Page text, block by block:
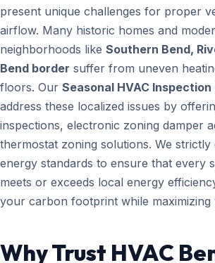
present unique challenges for proper
airflow. Many historic homes and
neighborhoods like Southern Bend,
Bend border suffer from uneven
floors. Our Seasonal HVAC
address these localized issues by
inspections, electronic zoning damper
thermostat zoning solutions. We
energy standards to ensure that every
meets or exceeds local energy
your carbon footprint while maximizing
Why Trust HVAC